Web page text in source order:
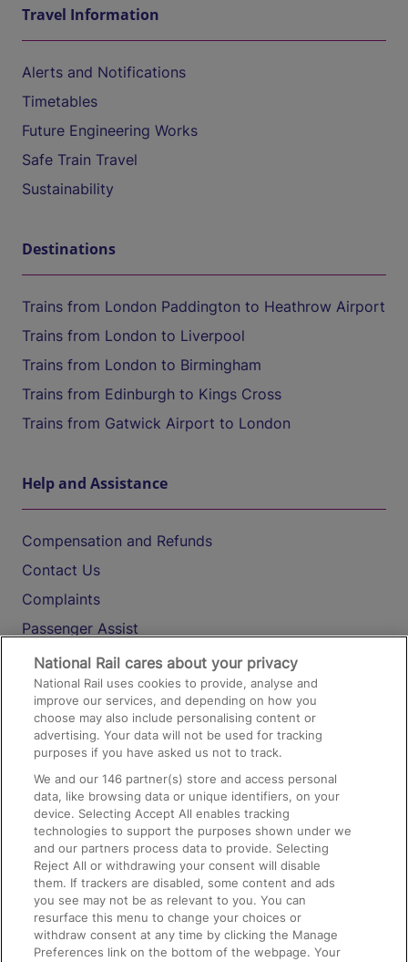
Travel Information
Alerts and Notifications
Timetables
Future Engineering Works
Safe Train Travel
Sustainability
Destinations
Trains from London Paddington to Heathrow Airport
Trains from London to Liverpool
Trains from London to Birmingham
Trains from Edinburgh to Kings Cross
Trains from Gatwick Airport to London
Help and Assistance
Compensation and Refunds
Contact Us
Complaints
Passenger Assist
Media
Text 61016
On the Train
Accessible Train Travel and Facilities
Train Travel with Bicycles
Train Travel with Pets
Train Travel with Children
Food and Drink
National Rail cares about your privacy
National Rail uses cookies to provide, analyse and
improve our services, and depending on how you
choose may also include personalising content or
advertising. Your data will not be used for tracking
purposes if you have asked us not to track.
We and our146 partner(s) store and access personal
data, like browsing data or unique identifiers, on your
device. Selecting Accept All enables tracking
technologies to support the purposes shown under we
and our partners process data to provide. Selecting
Reject All or withdrawing your consent will disable
them. If trackers are disabled, some content and ads
you see may not be as relevant to you. You can
resurface this menu to change your choices or
withdraw consent at any time by clicking the Manage
Preferences link on the bottom of the webpage. Your